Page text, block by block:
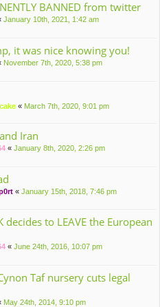
BANNED from twitter
January 10th, 2021, 1:42 am
it was nice knowing you!
November 7th, 2020, 5:38 pm
« March 7th, 2020, 9:01 pm
Iran
« January 8th, 2020, 2:26 pm
« January 15th, 2018, 7:46 pm
decides to LEAVE the European
« June 24th, 2016, 10:07 pm
Taf nursery cuts legal
May 24th, 2014, 9:10 pm